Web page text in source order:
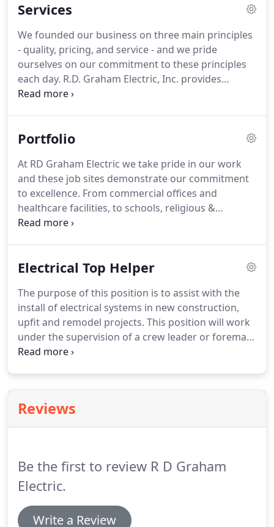
business and understanding our customers needs
pride ourselves on being a company with big
capabilities while maintaining a small, friendly
customer focused environment.
Services
We founded our business on three main principles
- quality, pricing, and service - and we pride
ourselves on our commitment to these principles
each day. R.D. Graham Electric, Inc. provides
outstanding contracting services to all of our
of services we offer, and what we can do for you
Electric works with some of the top general
contractors on state-of-the-art new construction
building projects.
Portfolio
At RD Graham Electric we take pride in our work
and these job sites demonstrate our commitment
to excellence. From commercial offices and
healthcare facilities, to schools, religious &
government buildings, and retail shops, we provide
project.Our scope consisted of the shell building
lighting, HVAC connections and all commons areas.
Our scope also included all upfits on the first floor.
Electrical Top Helper
The purpose of this position is to assist with the
install of electrical systems in new construction,
upfit and remodel projects. This position will work
under the supervision of a crew leader or foreman
and provide assistance to the mechanics he/she is
project installation of electrical systems in the
commercial electrical industry.Experience working
Reviews
Be the first to review R D Graham
Electric.
Write a Review